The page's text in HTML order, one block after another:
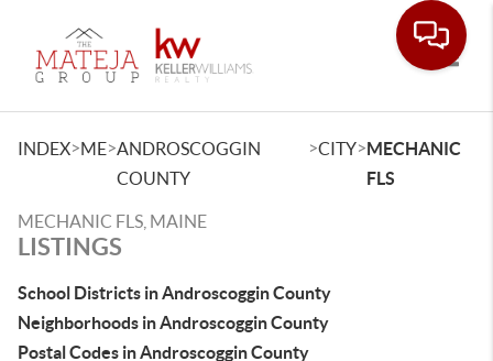
INDEX>ME>ANDROSCOGGIN
COUNTY
>CITY>MECHANIC
FLS
MECHANIC FLS, MAINE
LISTINGS
School Districts in Androscoggin County
Neighborhoods in Androscoggin County
Postal Codes in Androscoggin County